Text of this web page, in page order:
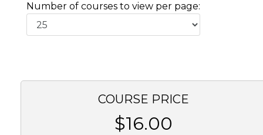
Number of courses to view per page:
COURSE PRICE
$16.00